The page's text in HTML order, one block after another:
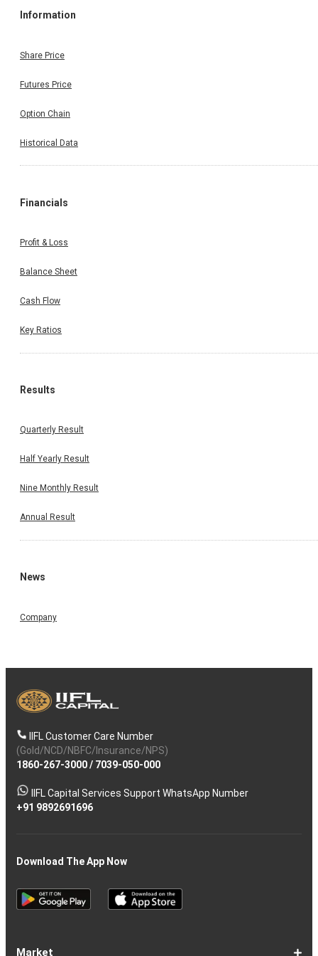
Information
Share Price
Futures Price
Option Chain
Historical Data
Financials
Profit & Loss
Balance Sheet
Cash Flow
Key Ratios
Results
Quarterly Result
Half Yearly Result
Nine Monthly Result
Annual Result
News
Company
IIFL Customer Care Number
(Gold/NCD/NBFC/Insurance/NPS)
1860-267-3000/ 7039-050-000
IIFL Capital Services Support WhatsApp Number
+91 9892691696
Download The App Now
Market